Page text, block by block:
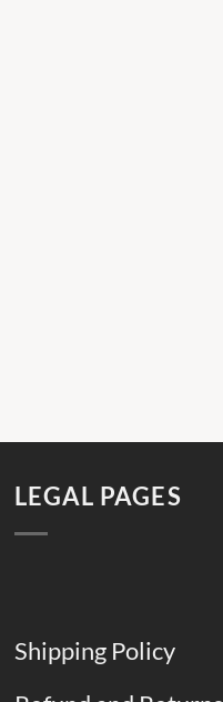
LEGAL PAGES
Shipping Policy